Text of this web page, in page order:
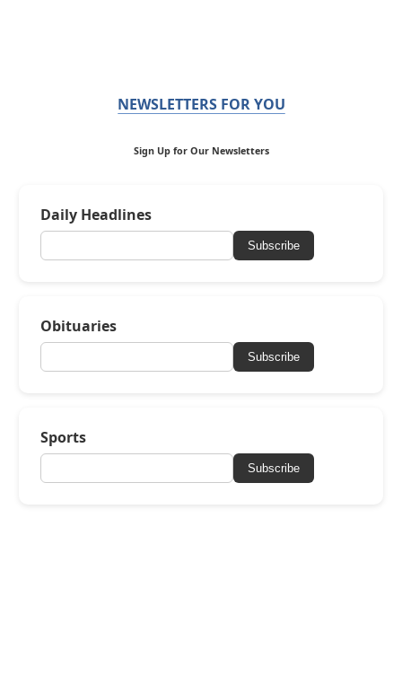
NEWSLETTERS FOR YOU
Sign Up for Our Newsletters
Daily Headlines
Subscribe
Obituaries
Subscribe
Sports
Subscribe